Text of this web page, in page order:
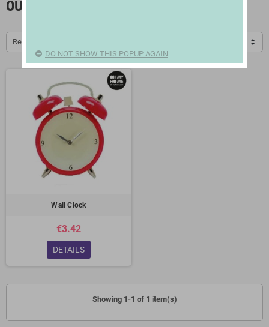
OUTLET / OFFERS
Relevance
Wall Clock
€3.42
DETAILS
Showing 1-1 of 1 item(s)
DO NOT SHOW THIS POPUP AGAIN